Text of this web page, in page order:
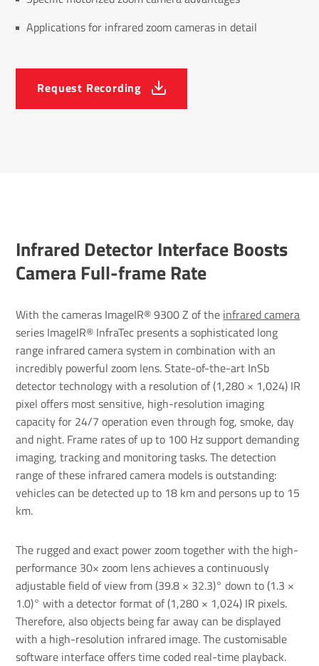
Applications for infrared zoom cameras in detail
Request Recording
Infrared Detector Inter­face Boosts
Camera Full-frame Rate
With the cameras ImageIR® 9300 Z of the infrared camera
series ImageIR® InfraTec presents a sophisticated long
range infrared camera system in combination with an
incredibly powerfulzoom lens. State-of-the-art InSb
detector technology with a resolution of (1,280 × 1,024) IR
pixel offers most sensitive, high-resolution imaging
capacity for 24/7 operation even through fog, smoke, day
and night. Frame rates of up to 100 Hz support demanding
imaging, tracking and monitoring tasks. The detection
range of these infrared camera models is outstanding:
vehicles can be detected up to 18 km and persons up to 15
km.
The rugged and exact power zoom together with the high-
performance 30× zoom lens achieves a continuously
adjustable field of view from (39.8 × 32.3)° down to (1.3 ×
1.0)° with a detector format of (1,280 × 1,024) IR pixels.
Therefore, also objects being far away can be displayed
with a high-resolution infrared image. The customisable
software interface offers time coded real-time playback.